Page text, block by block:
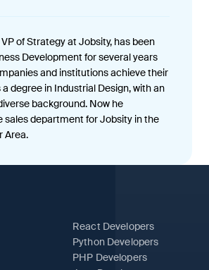
of Strategy at Jobsity, has been
Development for several years
and institutions achieve their
degree in Industrial Design, with an
background. Now he
sales department for Jobsity in the
Area.
React Developers
Python Developers
PHP Developers